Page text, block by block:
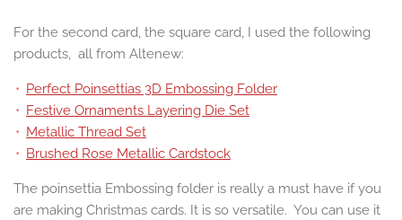
For the second card, the square card, I used the following
products, all from Altenew:
Perfect Poinsettias 3D Embossing Folder
Festive Ornaments Layering Die Set
Metallic Thread Set
Brushed Rose Metallic Cardstock
The poinsettia Embossing folder is really a must have if you
are making Christmas cards. It is so versatile. You can use it